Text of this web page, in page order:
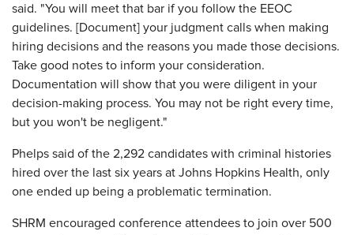
said. "You will meet that bar if you follow the EEOC
guidelines. [Document] your judgment calls when making
hiring decisions and the reasons you made those decisions.
Take good notes to inform your consideration.
Documentation will show that you were diligent in your
decision-making process. You may not be right every time,
but you won't be negligent."
Phelps said of the 2,292 candidates with criminal histories
hired over the last six years at Johns Hopkins Health, only
one ended up being a problematic termination.
SHRM encouraged conference attendees to join over 500